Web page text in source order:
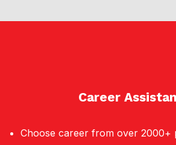
Career
Choose career from over 2000+